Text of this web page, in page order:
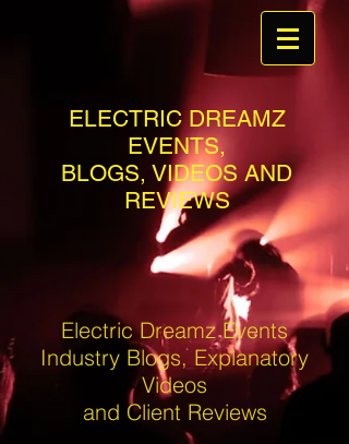
ELECTRIC DREAMZ
EVENTS,
BLOGS, VIDEOS AND
REVIEWS
Electric Dreamz Events
Industry Blogs, Explanatory
Videos
and Client Reviews